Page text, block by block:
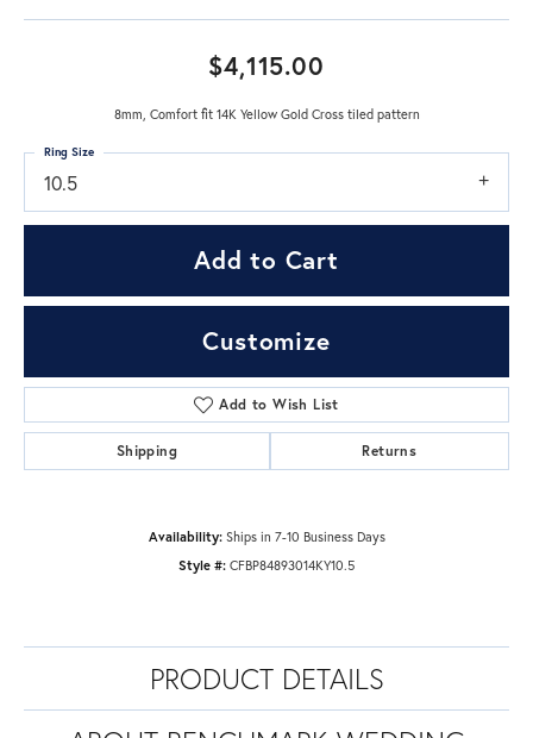
$4,115.00
8mm, Comfort fit 14K Yellow Gold Cross tiled pattern
10.5
Ring Size
Add to Cart
Customize
Add to Wish List
Shipping Returns
Availability: Ships in 7-10 Business Days
Style #: CFBP84893014KY10.5
PRODUCT DETAILS